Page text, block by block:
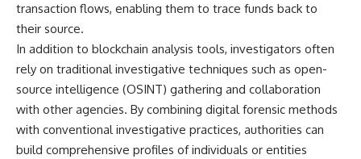
transaction flows, enabling them to trace funds back to
their source.
In addition to blockchain analysis tools, investigators often
rely on traditional investigative techniques such as open-
source intelligence (OSINT) gathering and collaboration
with other agencies. By combining digital forensic methods
with conventional investigative practices, authorities can
build comprehensive profiles of individuals or entities